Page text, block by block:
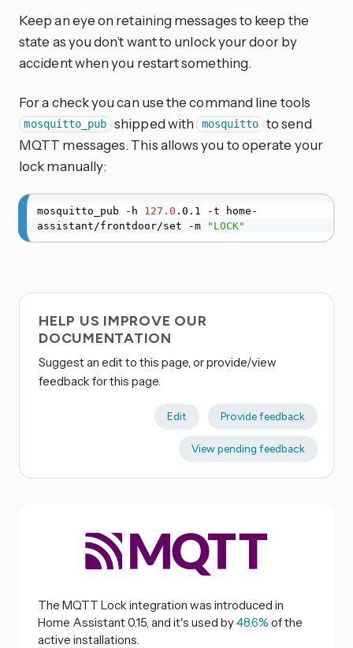
Keep an eye on retaining messages to keep the
state as you don’t want to unlock your door by
accident when you restart something.
For a check you can use the command line tools
mosquitto_pub shipped with mosquitto to send
MQTT messages. This allows you to operate your
lock manually:
mosquitto_pub -h 127.0 .0.1 -t home-
assistant/frontdoor/set -m
"LOCK"
HELP US IMPROVE OUR
DOCUMENTATION
Suggest an edit to this page, or provide/view
feedback for this page.
Edit Provide feedback
View pending feedback
The MQTT Lock integration was introduced in
Home Assistant 0.15, and it's used by48.6% of the
active installations.